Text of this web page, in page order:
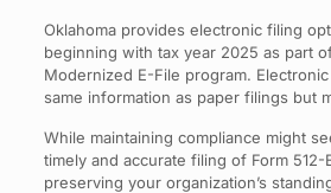
Oklahoma provides electronic filing
beginning with tax year 2025 as part
Modernized E-File program.
same information as paper filings but
While maintaining compliance might
timely and accurate filing of Form 512-
preserving your organization’s